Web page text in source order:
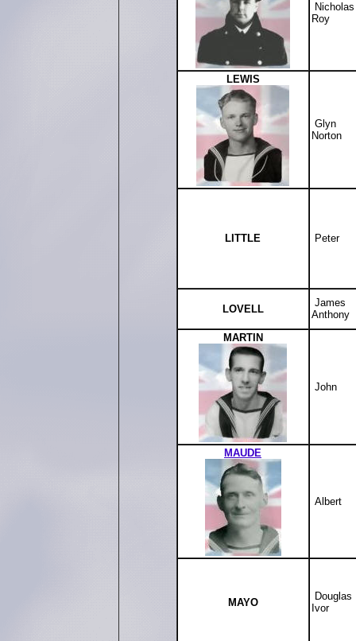
Nicholas
Roy
LEWIS
Glyn
Norton
LITTLE Peter
LOVELL
James
Anthony
MARTIN
John
MAUDE
Albert
MAYO
Douglas
Ivor